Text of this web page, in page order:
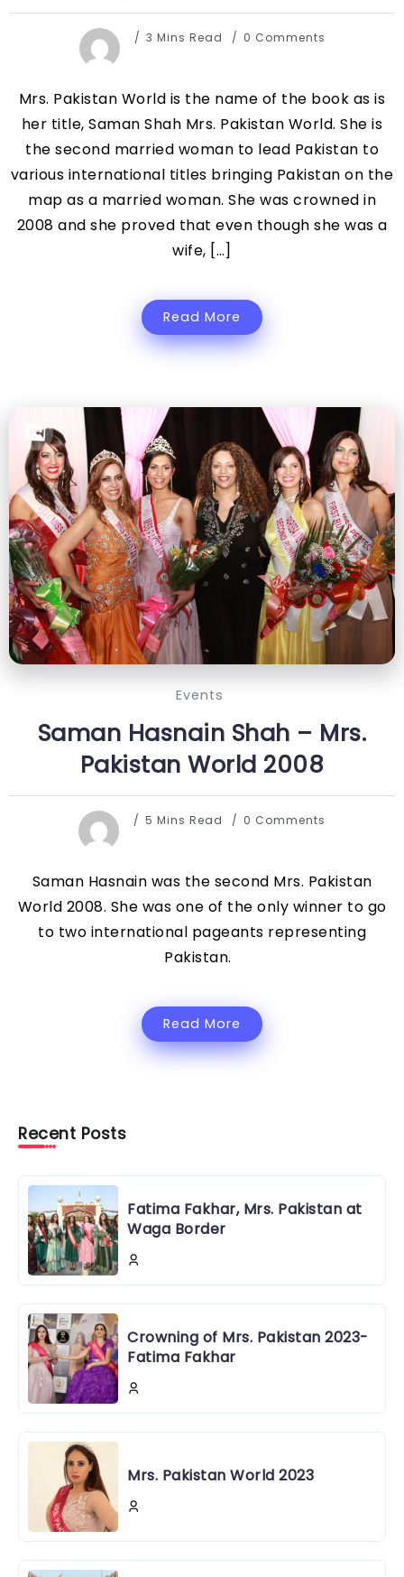
3 Mins Read 0 Comments
Mrs. Pakistan World is the name of the book as is
her title, Saman Shah Mrs. Pakistan World. She is
the second married woman to lead Pakistan to
various international titles bringing Pakistan on the
map as a married woman. She was crowned in
2008 and she proved that even though she was a
wife, […]
Read More
Events
Saman Hasnain Shah – Mrs.
Pakistan World 2008
5 Mins Read 0 Comments
Saman Hasnain was the second Mrs. Pakistan
World 2008. She was one of the only winner to go
to two international pageants representing
Pakistan.
Read More
Recent Posts
Fatima Fakhar, Mrs. Pakistan at
Waga Border
Crowning of Mrs. Pakistan 2023-
Fatima Fakhar
Mrs. Pakistan World 2023